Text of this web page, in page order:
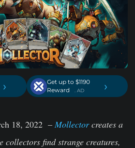
›
Get up to $1190
Reward
. AD ›
18, 2022 –Mollectorcreates a
collectors find strange creatures,